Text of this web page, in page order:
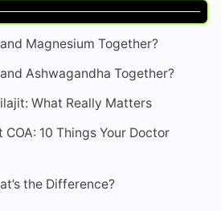
Magnesium Together?
Ashwagandha Together?
What Really Matters
10 Things Your Doctor
the Difference?